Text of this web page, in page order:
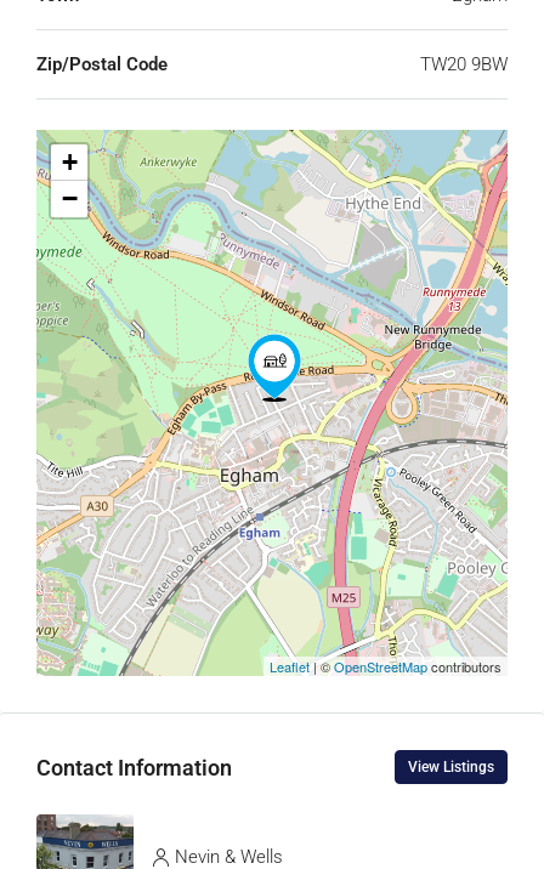
Zip/Postal Code TW20 9BW
+
−
Leaflet| ©OpenStreetMapcontributors
Contact Information View Listings
Nevin & Wells